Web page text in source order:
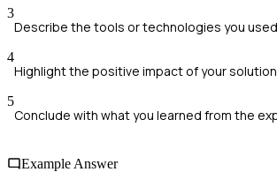
3
Describe the tools or technologies you used.
4
Highlight the positive impact of your solution.
5
Conclude with what you learned from the
Example Answer